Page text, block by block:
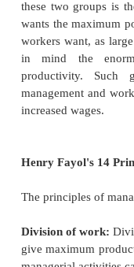
study is to
operation.
study. Both
the best
for it.
for measures to
workers or the
provide for rest